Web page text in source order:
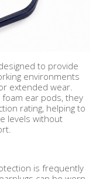
to provide
environments
extended wear.
ear pods, they
rating, helping to
levels without
is frequently